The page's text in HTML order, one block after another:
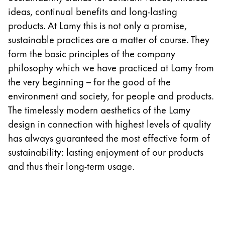
This region lists countries with the languages Lamy
Greece
Ελληνικά
Poland
polski
Romania
română
Sweden
svenska
Türkiye
Türkçe
ideas, continual benefits and long-lasting
products. At Lamy this is not only a promise,
sustainable practices are a matter of course. They
form the basic principles of the company
philosophy which we have practiced at Lamy from
the very beginning – for the good of the
environment and society, for people and products.
The timelessly modern aesthetics of the Lamy
design in connection with highest levels of quality
has always guaranteed the most effective form of
sustainability: lasting enjoyment of our products
and thus their long-term usage.